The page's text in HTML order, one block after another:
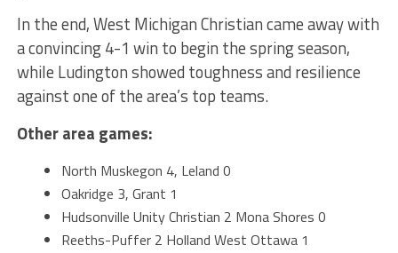
In the end, West Michigan Christian came away with
a convincing 4-1 win to begin the spring season,
while Ludington showed toughness and resilience
against one of the area’s top teams.
Other area games:
North Muskegon 4, Leland 0
Oakridge 3, Grant 1
Hudsonville Unity Christian 2 Mona Shores 0
Reeths-Puffer 2 Holland West Ottawa 1